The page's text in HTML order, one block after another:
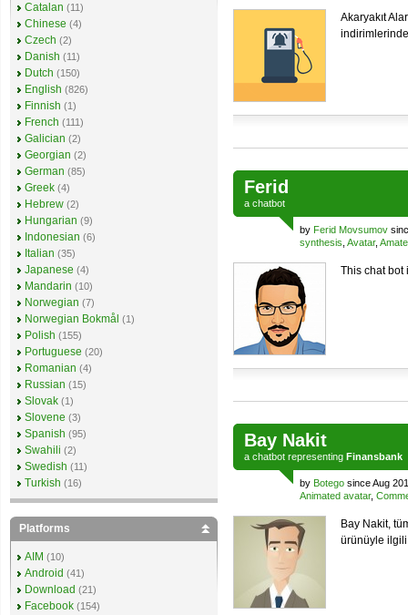
Akaryakıt
Ferid
a chatbot
by Ferid Movsumov
synthesis Avatar,
This chat bot
Bay Nakit
a chatbot representing Finansbank
by Botego since Aug
Animated avatar,
Bay Nakit,
ürünüyle ilgili
Catalan (11)
Chinese (4)
Czech (2)
Danish (11)
Dutch (150)
English (826)
Finnish (1)
French (111)
Galician (2)
Georgian (2)
German (85)
Greek (4)
Hebrew (2)
Hungarian (9)
Indonesian (6)
Italian (35)
Japanese (4)
Mandarin (10)
Norwegian (7)
Norwegian Bokmål (1)
Polish (155)
Portuguese (20)
Romanian (4)
Russian (15)
Slovak (1)
Slovene (3)
Spanish (95)
Swahili (2)
Swedish (11)
Turkish (16)
Platforms
AIM (10)
Android (41)
Download (21)
Facebook (154)